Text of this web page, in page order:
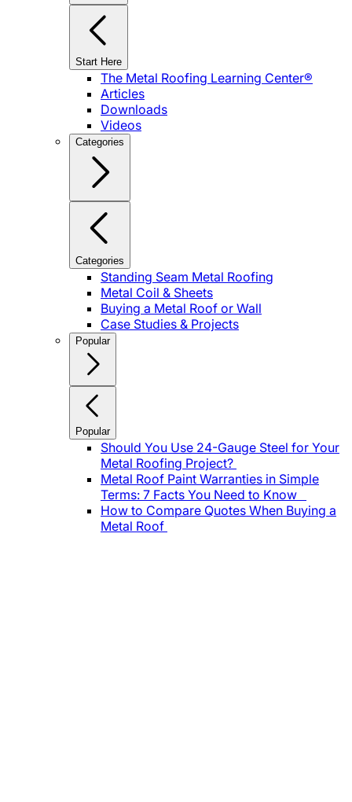
Start Here
The Metal Roofing Learning Center®
Articles
Downloads
Videos
Categories
Categories
Standing Seam Metal Roofing
Metal Coil & Sheets
Buying a Metal Roof or Wall
Case Studies & Projects
Popular
Popular
Should You Use 24-Gauge Steel for Your
Metal Roofing Project?
Metal Roof Paint Warranties in Simple
Terms: 7 Facts You Need to Know
How to Compare Quotes When Buying a
Metal Roof